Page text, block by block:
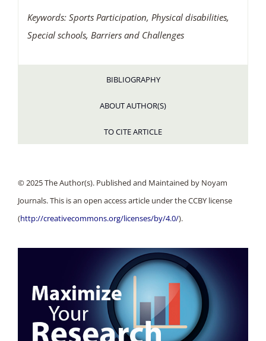
Keywords: Sports Participation, Physical disabilities,
Special schools, Barriers and Challenges
BIBLIOGRAPHY
ABOUT AUTHOR(S)
TO CITE ARTICLE
© 2025 The Author(s). Published and Maintained by Noyam
Journals. This is an open access article under the CCBY license
(http://creativecommons.org/licenses/by/4.0/).